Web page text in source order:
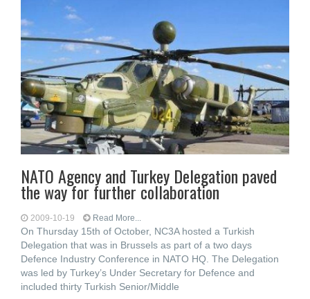
NATO Agency and Turkey Delegation paved
the way for further collaboration
2009-10-19 Read More...
On Thursday 15th of October, NC3A hosted a Turkish
Delegation that was in Brussels as part of a two days
Defence Industry Conference in NATO HQ. The Delegation
was led by Turkey’s Under Secretary for Defence and
included thirty Turkish Senior/Middle